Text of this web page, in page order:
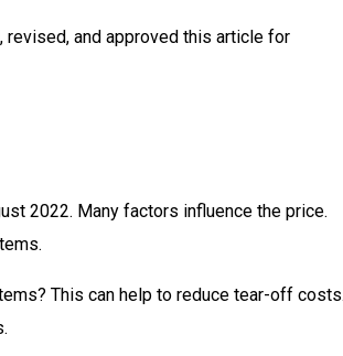
and approved this article for
2022. Many factors influence the price.
This can help to reduce tear-off costs.